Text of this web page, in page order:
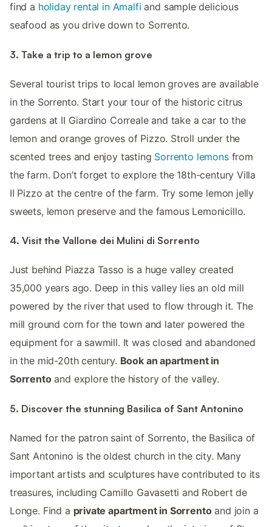
find a holiday rental in Amalfi and sample delicious
seafood as you drive down to Sorrento.
3. Take a trip to a lemon grove
Several tourist trips to local lemon groves are available
in the Sorrento. Start your tour of the historic citrus
gardens at II Giardino Correale and take a car to the
lemon and orange groves of Pizzo. Stroll under the
scented trees and enjoy tasting Sorrento lemonsfrom
the farm. Don’t forget to explore the 18th-century Villa
II Pizzo at the centre of the farm. Try some lemon jelly
sweets, lemon preserve and the famous Lemonicillo.
4. Visit the Vallone dei Mulini di Sorrento
Just behind Piazza Tasso is a huge valley created
35,000 years ago. Deep in this valley lies an old mill
powered by the river that used to flow through it. The
mill ground corn for the town and later powered the
equipment for a sawmill. It was closed and abandoned
in the mid-20th century. Book an apartment in
Sorrentoand explore the history of the valley.
5. Discover the stunning Basilica of Sant Antonino
Named for the patron saint of Sorrento, the Basilica of
Sant Antonino is the oldest church in the city. Many
important artists and sculptures have contributed to its
treasures, including Camillo Gavasetti and Robert de
Longe. Find a private apartment in Sorrentoand join a